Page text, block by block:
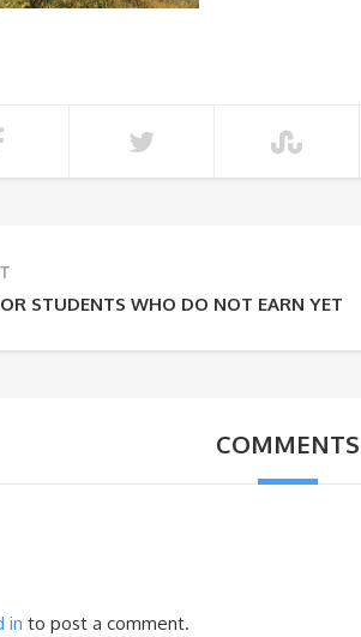
STUDENTS WHO DO NOT EARN YET
COMMENTS
in to post a comment.